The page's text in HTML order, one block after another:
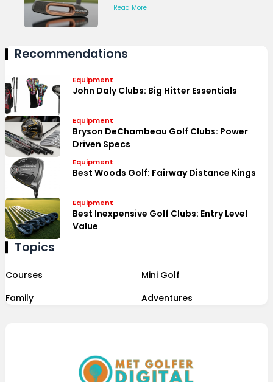
Read More
Recommendations
Equipment
John Daly Clubs: Big Hitter Essentials
Equipment
Bryson DeChambeau Golf Clubs: Power
Driven Specs
Equipment
Best Woods Golf: Fairway Distance Kings
Equipment
Best Inexpensive Golf Clubs: Entry Level
Value
Topics
Courses
Mini Golf
Family
Adventures